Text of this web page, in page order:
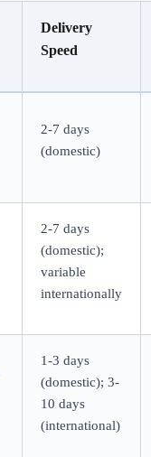
Delivery
Speed
2-7 days
(domestic)
2-7 days
(domestic);
variable
internationally
1-3 days
(domestic); 3-
10 days
(international)